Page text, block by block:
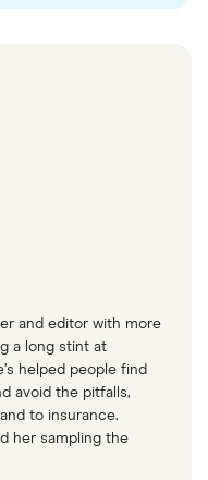
and editor with more
a long stint at
helped people find
avoid the pitfalls,
to insurance.
her sampling the